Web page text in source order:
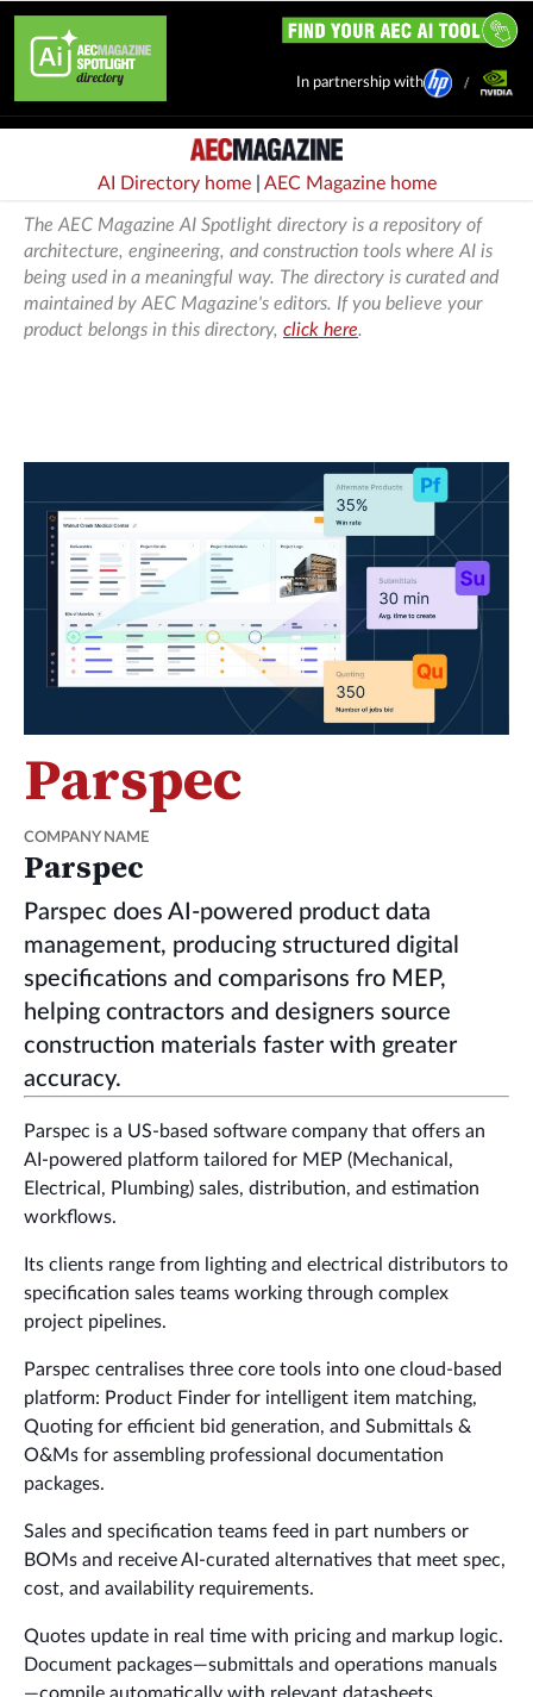
In partnership with
AI Directory home| AEC Magazine home
The AEC Magazine AI Spotlight directory is a repository of
architecture, engineering, and construction tools where AI is
being used in a meaningful way. The directory is curated and
maintained by AEC Magazine's editors. If you believe your
product belongs in this directory, click here.
Parspec
COMPANY NAME
Parspec
Parspec does AI-powered product data
management, producing structured digital
specifications and comparisons fro MEP,
helping contractors and designers source
construction materials faster with greater
accuracy.
Parspec is a US-based software company that offers an
AI-powered platform tailored for MEP (Mechanical,
Electrical, Plumbing) sales, distribution, and estimation
workflows.
Its clients range from lighting and electrical distributors to
specification sales teams working through complex
project pipelines.
Parspec centralises three core tools into one cloud-based
platform: Product Finder for intelligent item matching,
Quoting for efficient bid generation, and Submittals &
O&Ms for assembling professional documentation
packages.
Sales and specification teams feed in part numbers or
BOMs and receive AI-curated alternatives that meet spec,
cost, and availability requirements.
Quotes update in real time with pricing and markup logic.
Document packages—submittals and operations manuals